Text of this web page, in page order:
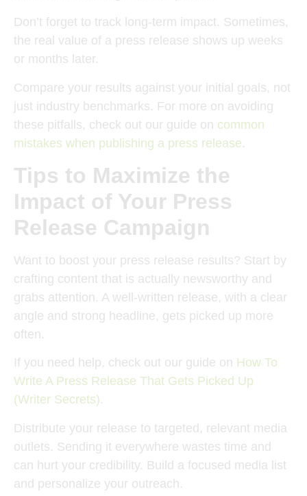
Don’t forget to track long-term impact. Sometimes,
the real value of a press release shows up weeks
or months later.
Compare your results against your initial goals, not
just industry benchmarks. For more on avoiding
these pitfalls, check out our guide on common
mistakes when publishing a press release.
Tips to Maximize the
Impact of Your Press
Release Campaign
Want to boost your press release results? Start by
crafting content that is actually newsworthy and
grabs attention. A well-written release, with a clear
angle and strong headline, gets picked up more
often.
If you need help, check out our guide on How To
Write A Press Release That Gets Picked Up
(Writer Secrets).
Distribute your release to targeted, relevant media
outlets. Sending it everywhere wastes time and
can hurt your credibility. Build a focused media list
and personalize your outreach.